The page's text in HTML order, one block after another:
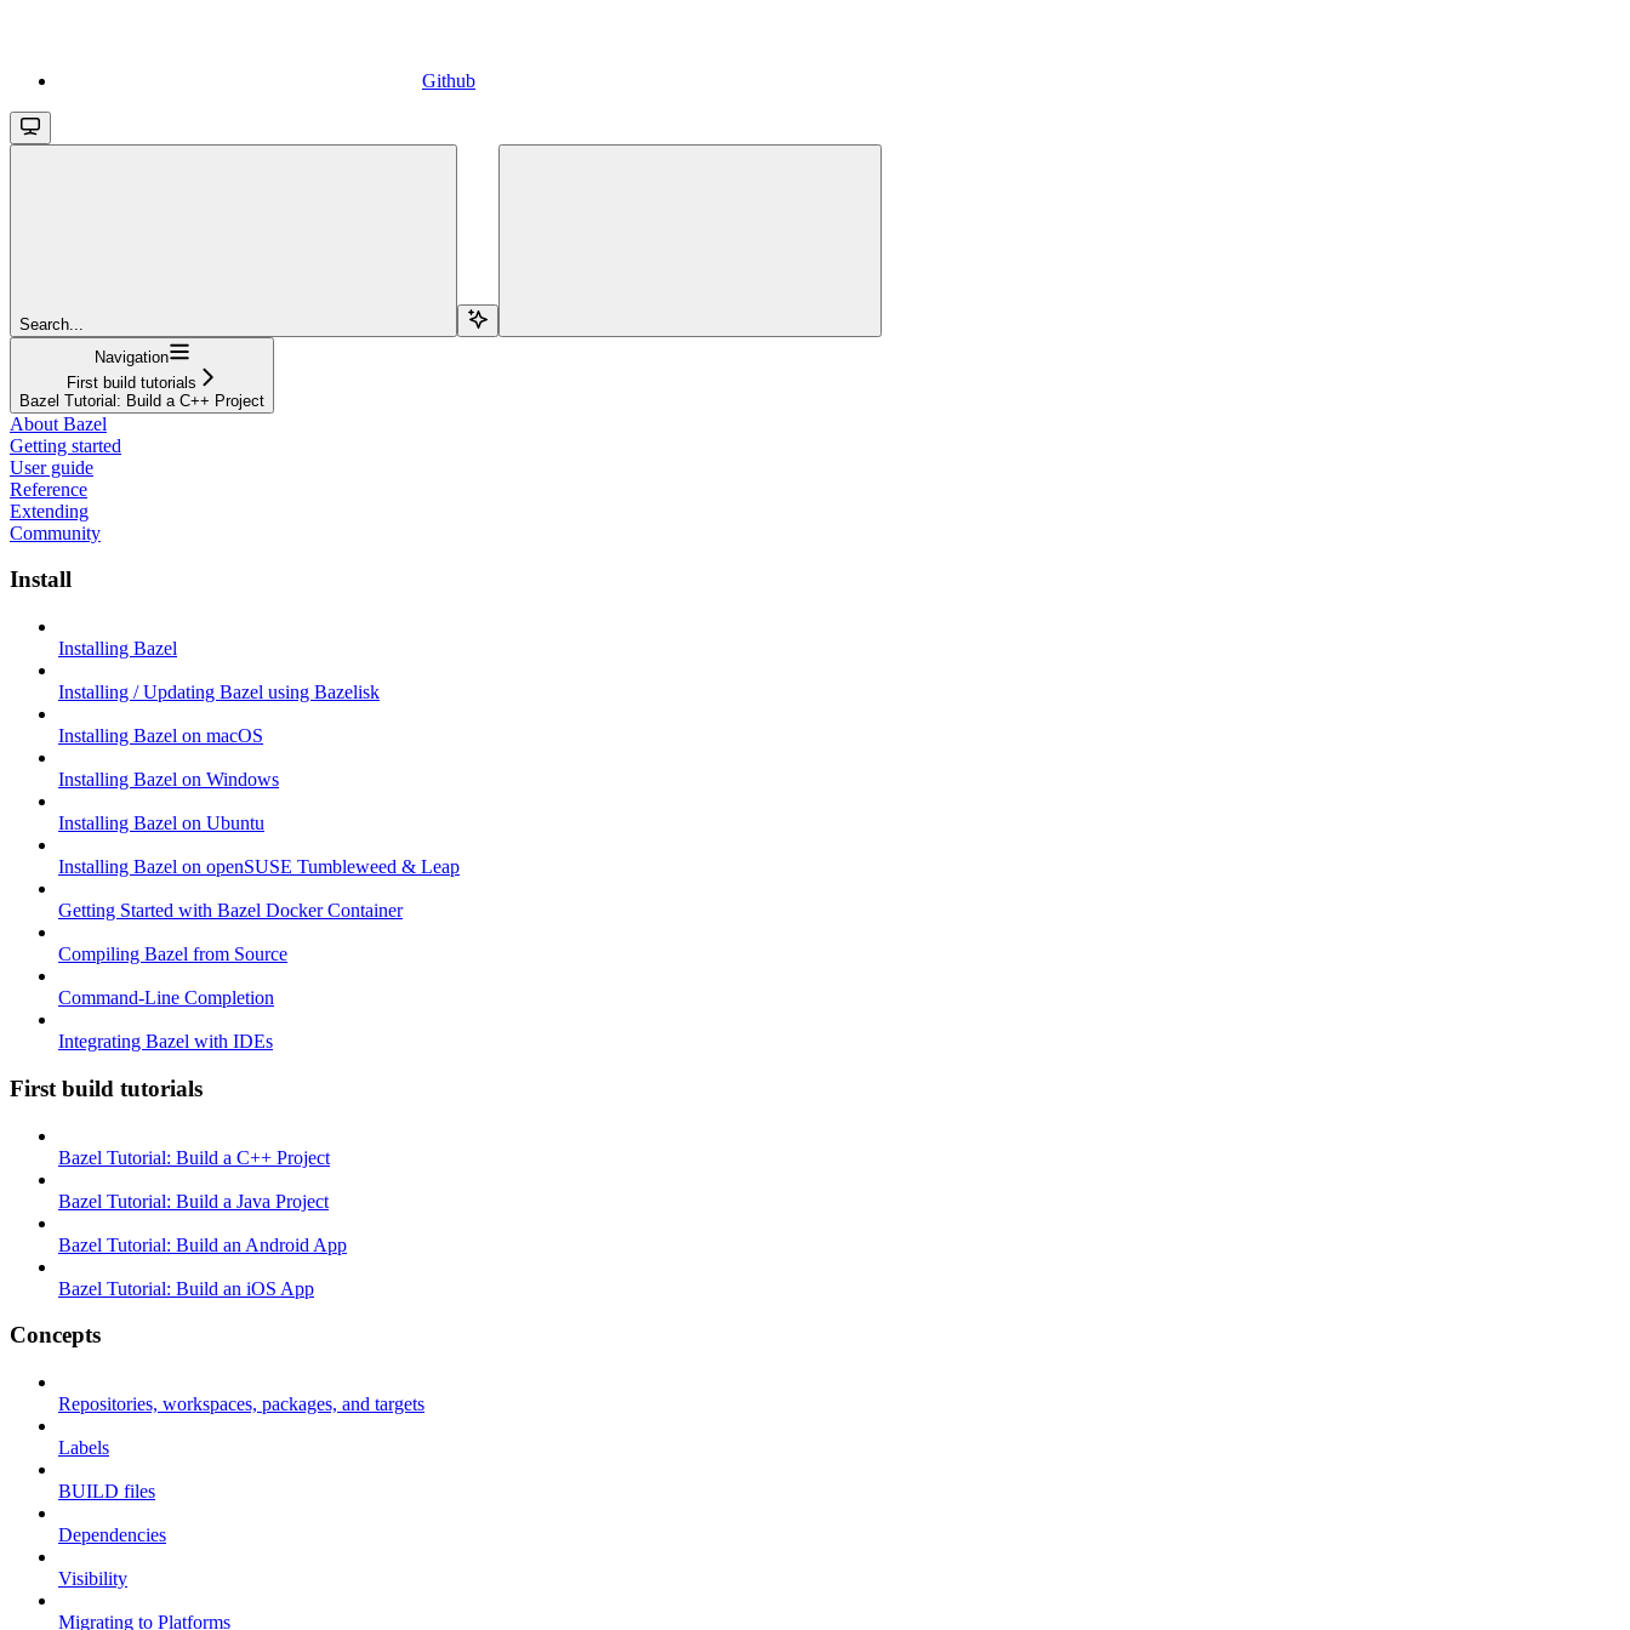
Github
Search...
Navigation
First build tutorials
Bazel Tutorial: Build a C++ Project
About Bazel
Getting started
User guide
Reference
Extending
Community
Install
Installing Bazel
Installing / Updating Bazel using Bazelisk
Installing Bazel on macOS
Installing Bazel on Windows
Installing Bazel on Ubuntu
Installing Bazel on openSUSE Tumbleweed & Leap
Getting Started with Bazel Docker Container
Compiling Bazel from Source
Command-Line Completion
Integrating Bazel with IDEs
First build tutorials
Bazel Tutorial: Build a C++ Project
Bazel Tutorial: Build a Java Project
Bazel Tutorial: Build an Android App
Bazel Tutorial: Build an iOS App
Concepts
Repositories, workspaces, packages, and targets
Labels
BUILD files
Dependencies
Visibility
Migrating to Platforms